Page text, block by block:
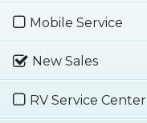
Mobile Service
New Sales
RV Service Center